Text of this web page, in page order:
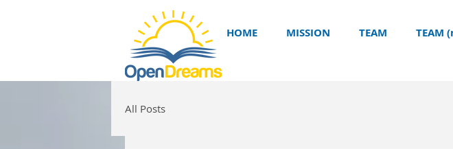
HOME MISSION TEAM TEAM
All Posts